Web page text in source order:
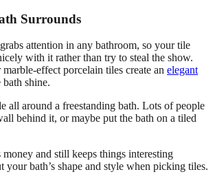
Surrounds
attention in any bathroom, so your tile
with it rather than try to steal the show.
effect porcelain tiles create an elegant
bath shine.
all around a freestanding bath. Lots of people
behind it, or maybe put the bath on a tiled
money and still keeps things interesting
bath’s shape and style when picking tiles.